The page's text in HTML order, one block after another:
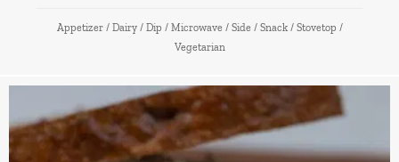
Appetizer / Dairy / Dip / Microwave / Side / Snack / Stovetop /
Vegetarian